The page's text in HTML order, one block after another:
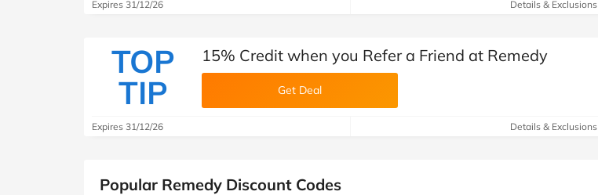
Expires 31/12/26 Details & Exclusions
TOP
TIP
15% Credit when you Refer a Friend at Remedy
Get Deal
Expires 31/12/26 Details & Exclusions
Popular Remedy Discount Codes